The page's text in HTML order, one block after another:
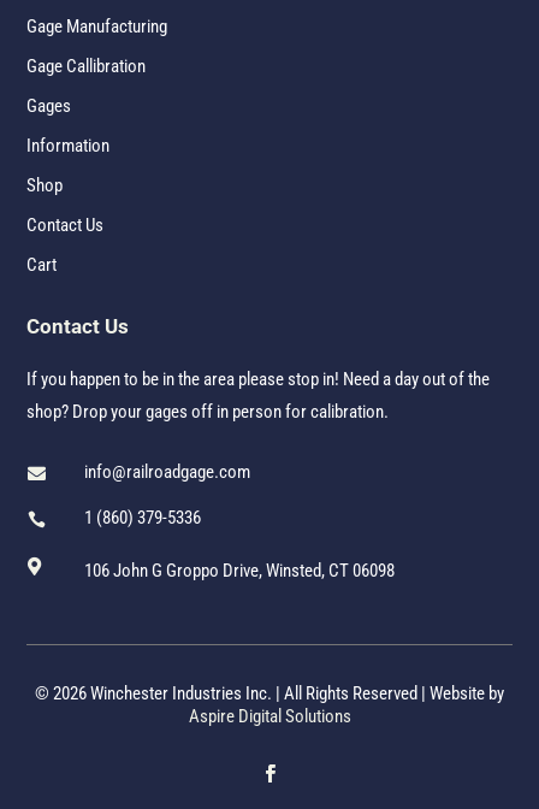
Gage Manufacturing
Gage Callibration
Gages
Information
Shop
Contact Us
Cart
Contact Us
If you happen to be in the area please stop in! Need a day out of the
shop? Drop your gages off in person for calibration.
 info@railroadgage.com
 1 (860) 379-5336
 106 John G Groppo Drive, Winsted, CT 06098
© 2026 Winchester Industries Inc. | All Rights Reserved | Website by
Aspire Digital Solutions